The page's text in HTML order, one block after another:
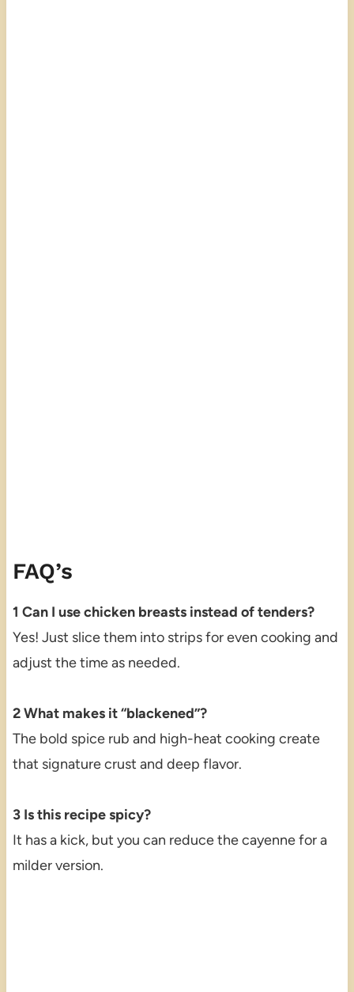
FAQ’s
1 Can I use chicken breasts instead of tenders?
Yes! Just slice them into strips for even cooking and
adjust the time as needed.
2 What makes it “blackened”?
The bold spice rub and high-heat cooking create
that signature crust and deep flavor.
3 Is this recipe spicy?
It has a kick, but you can reduce the cayenne for a
milder version.